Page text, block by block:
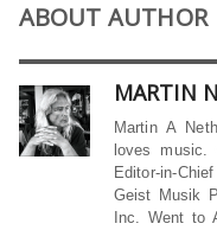
ABOUT AUTHOR
MARTIN
Martin A
loves music.
Editor-in-
Geist Musik
Inc. Went to